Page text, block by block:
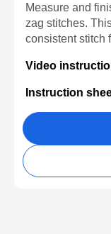
Measure and
zag stitches.
consistent stitch
Video
Instruction